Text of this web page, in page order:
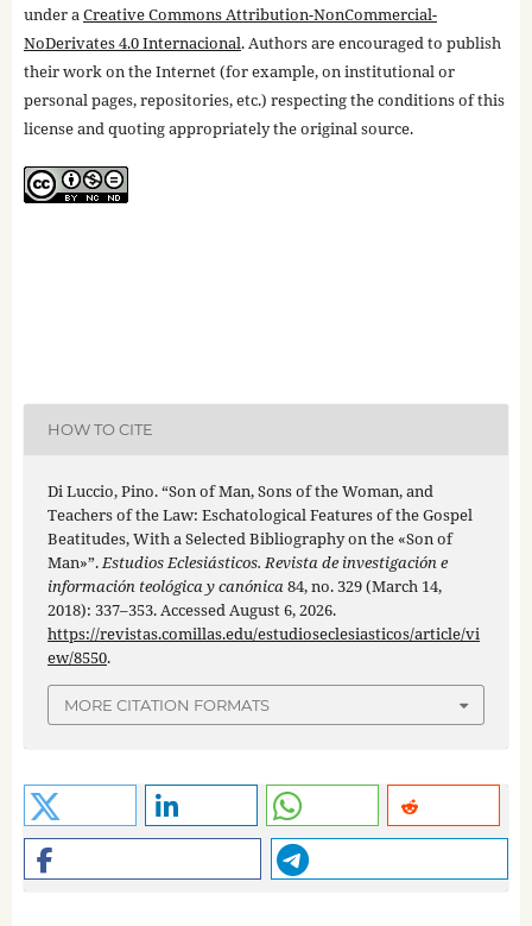
under aCreative Commons Attribution-NonCommercial-
NoDerivates 4.0 Internacional. Authors are encouraged to publish
their work on the Internet (for example, on institutional or
personal pages, repositories, etc.) respecting the conditions of this
license and quoting appropriately the original source.
HOW TO CITE
Di Luccio, Pino. “Son of Man, Sons of the Woman, and
Teachers of the Law: Eschatological Features of the Gospel
Beatitudes, With a Selected Bibliography on the «Son of
Man»”.Estudios Eclesiásticos. Revista de investigación e
información teológica y canónica84, no. 329 (March 14,
2018): 337–353. Accessed August 6, 2026.
https://revistas.comillas.edu/estudioseclesiasticos/article/vi
ew/8550.
MORE CITATION FORMATS